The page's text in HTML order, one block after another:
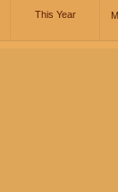
This Year